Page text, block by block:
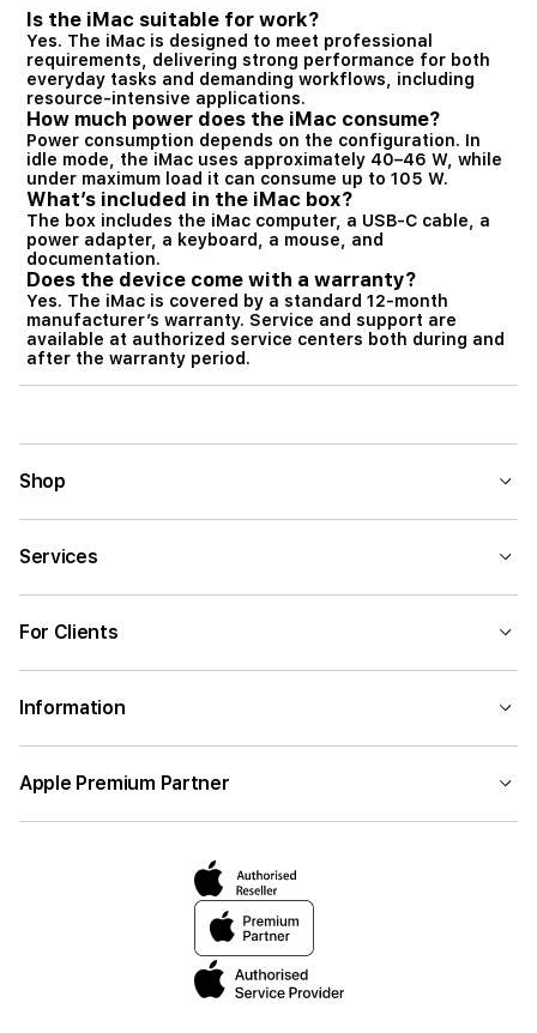
Is the iMac suitable for work?
Yes. The iMac is designed to meet professional
requirements, delivering strong performance for both
everyday tasks and demanding workflows, including
resource-intensive applications.
How much power does the iMac consume?
Power consumption depends on the configuration. In
idle mode, the iMac uses approximately 40–46 W, while
under maximum load it can consume up to 105 W.
What’s included in the iMac box?
The box includes the iMac computer, a USB-C cable, a
power adapter, a keyboard, a mouse, and
documentation.
Does the device come with a warranty?
Yes. The iMac is covered by a standard 12-month
manufacturer’s warranty. Service and support are
available at authorized service centers both during and
after the warranty period.
Shop
Services
For Clients
Information
Apple Premium Partner